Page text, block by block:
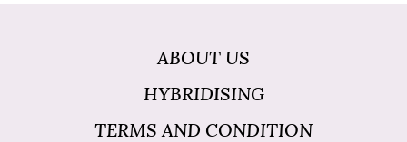
ABOUT US
HYBRIDISING
TERMS AND CONDITION